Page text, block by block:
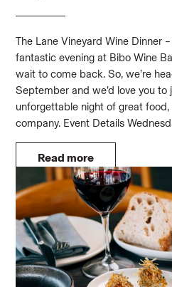
The Lane Vineyard Wine Dinner
fantastic evening at Bibo Wine
wait to come back. So, we’re
September and we’d love you to
unforgettable night of great
company. Event Details
Read more